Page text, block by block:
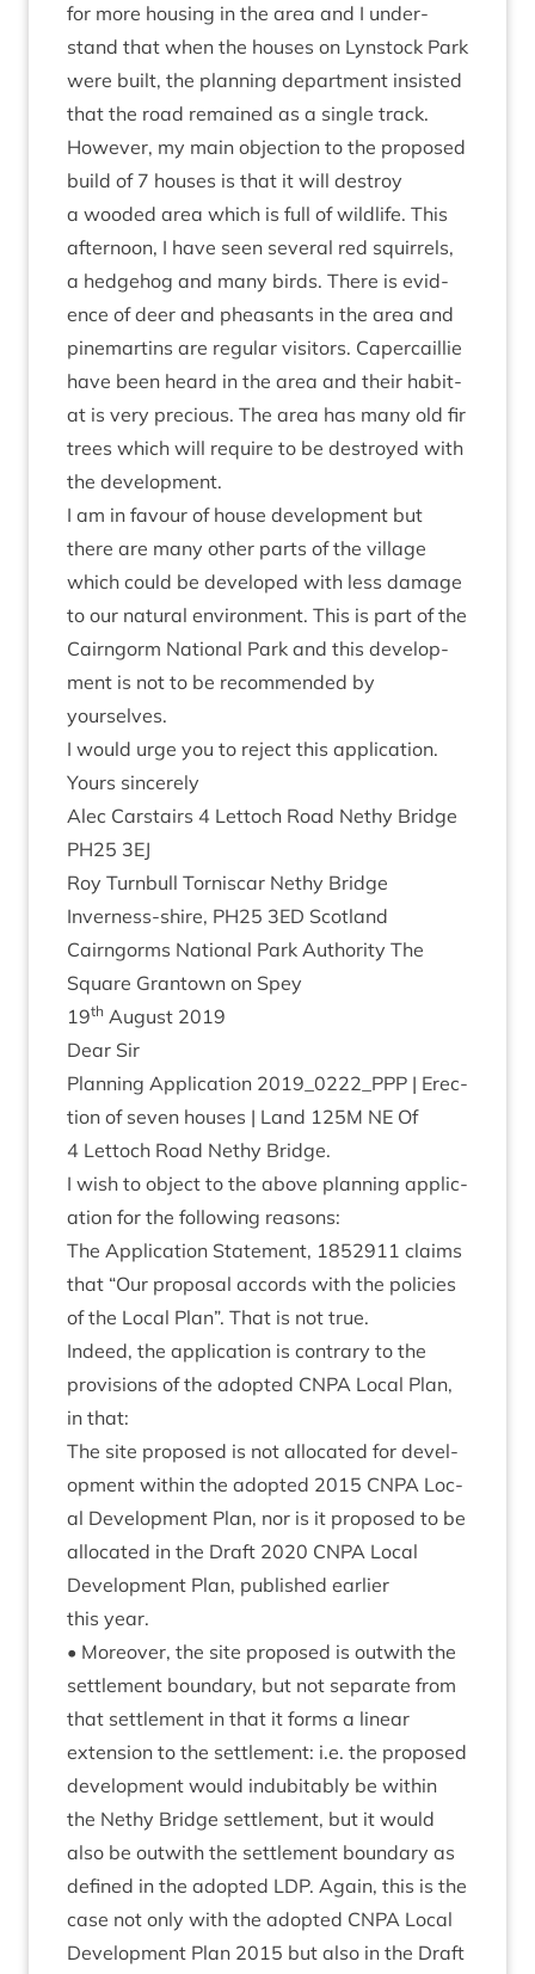
for more hous­ing in the area and I under­
stand that when the houses on Lyn­stock Park
were built, the plan­ning depart­ment insisted
that the road remained as a single track.
How­ever, my main objec­tion to the pro­posed
build of 7 houses is that it will des­troy
a wooded area which is full of wild­life. This
after­noon, I have seen sev­er­al red squir­rels,
a hedge­hog and many birds. There is evid­
ence of deer and pheas­ants in the area and
pine­martins are reg­u­lar vis­it­ors. Caper­cail­lie
have been heard in the area and their hab­it­
at is very pre­cious. The area has many old fir
trees which will require to be des­troyed with
the development.
I am in favour of house devel­op­ment but
there are many oth­er parts of the vil­lage
which could be developed with less dam­age
to our nat­ur­al envir­on­ment. This is part of the
Cairngorm Nation­al Park and this devel­op­
ment is not to be recom­men­ded by
yourselves.
I would urge you to reject this application.
Yours sin­cerely
Alec Carstairs 4 Lettoch Road Nethy Bridge
PH25 3EJ
Roy Turn­bull Tornis­car Nethy Bridge
Inverness-shire, PH25 3ED Scotland
Cairngorms Nation­al Park Author­ity The
Square Grant­own on Spey
19th August 2019
Dear Sir
Plan­ning Applic­a­tion 2019 0222 _PPP | Erec­
tion of sev­en houses | Land 125M NE Of
4 Lettoch Road Nethy Bridge.
I wish to object to the above plan­ning applic­
a­tion for the fol­low­ing reasons:
The Applic­a­tion State­ment, 1852911 claims
that “Our pro­pos­al accords with the policies
of the Loc­al Plan”. That is not true.
Indeed, the applic­a­tion is con­trary to the
pro­vi­sions of the adop­ted CNPA Loc­al Plan,
in that:
The site pro­posed is not alloc­ated for devel­
op­ment with­in the adop­ted 2015 CNPA Loc­
al Devel­op­ment Plan, nor is it pro­posed to be
alloc­ated in the Draft 2020 CNPA Loc­al
Devel­op­ment Plan, pub­lished earli­er
this year.
• Moreover, the site pro­posed is out­with the
set­tle­ment bound­ary, but not sep­ar­ate from
that set­tle­ment in that it forms a lin­ear
exten­sion to the set­tle­ment: i.e. the pro­posed
devel­op­ment would indubit­ably be with­in
the Nethy Bridge set­tle­ment, but it would
also be out­with the set­tle­ment bound­ary as
defined in the adop­ted LDP. Again, this is the
case not only with the adop­ted CNPA Loc­al
Devel­op­ment Plan 2015 but also in the Draft